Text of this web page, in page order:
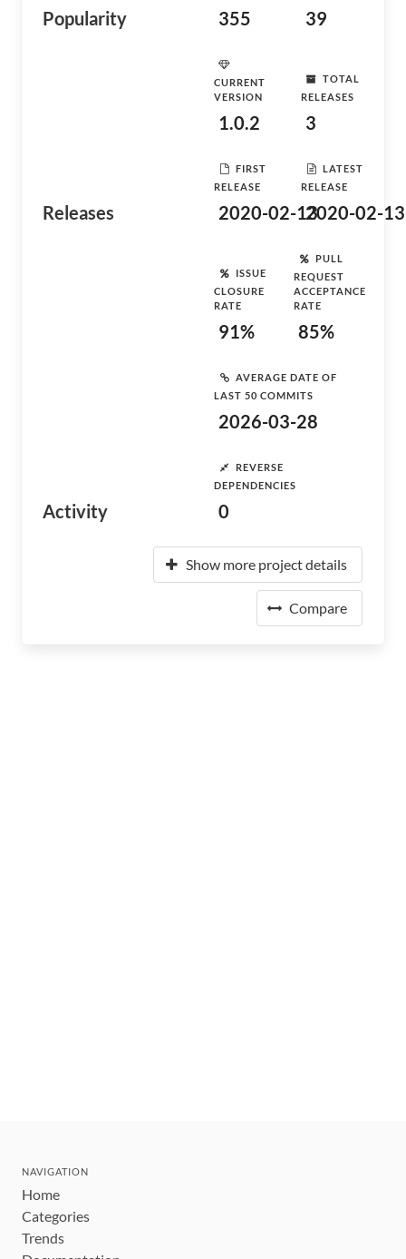
Popularity 355 39
Releases
CURRENT
VERSION
1.0.2
TOTAL
RELEASES
3
FIRST
RELEASE
2020-02-13
LATEST
RELEASE
2020-02-13
Activity
ISSUE
CLOSURE
RATE
91%
PULL
REQUEST
ACCEPTANCE
RATE
85%
AVERAGE DATE OF
LAST 50 COMMITS
2026-03-28
REVERSE
DEPENDENCIES
0
Show more project details
Compare
NAVIGATION
Home
Categories
Trends